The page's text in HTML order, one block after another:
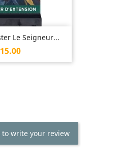
Le Seigneur...
write your review